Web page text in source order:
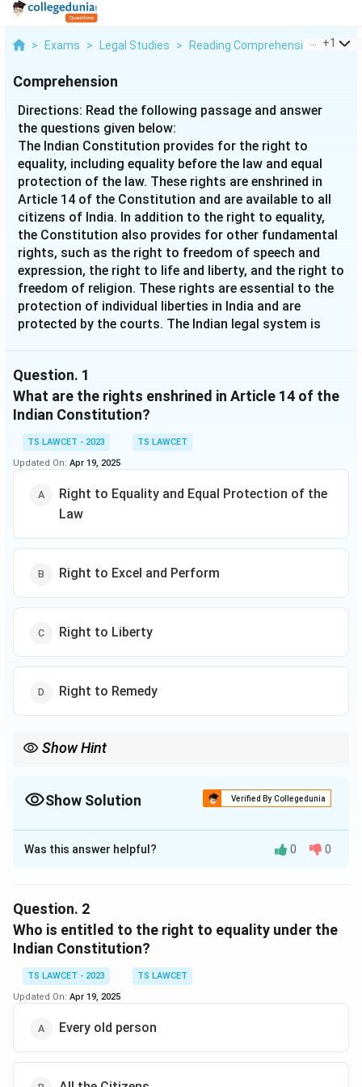
> Exams > Legal Studies > Reading Comprehension >
+1
Comprehension
Directions: Read the following passage and answer
the questions given below:
The Indian Constitution provides for the right to
equality, including equality before the law and equal
protection of the law. These rights are enshrined in
Article 14 of the Constitution and are available to all
citizens of India. In addition to the right to equality,
the Constitution also provides for other fundamental
rights, such as the right to freedom of speech and
expression, the right to life and liberty, and the right to
freedom of religion. These rights are essential to the
protection of individual liberties in India and are
protected by the courts. The Indian legal system is
is the highest court in the land, with the power to
interpret the Constitution and make binding
judgments on matters of law. The Indian legal system
also includes a wide range of statutory laws, such as
the Indian Penal Code, which defines criminal offenses,
and the Code of Civil Procedure, which governs civil
the courts, and violations can result in criminal or civil
penalties.
Question. 1
What are the rights enshrined in Article 14 of the
Indian Constitution?
TS LAWCET - 2023
TS LAWCET
Updated On: Apr 19, 2025
Right to Equality and Equal Protection of the
Law
Right to Excel and Perform
Right to Liberty
Right to Remedy
Show Hint
Show Solution Verified By Collegedunia
The Correct Option isA
Solution and Explanation
right to equality, which ensures that every individual is
treated equally before the law and has equal
protection under the law.
Download Solution in PDF
Was this answer helpful? 0 0
Question. 2
Who is entitled to the right to equality under the
Indian Constitution?
TS LAWCET - 2023
TS LAWCET
Updated On: Apr 19, 2025
Every old person